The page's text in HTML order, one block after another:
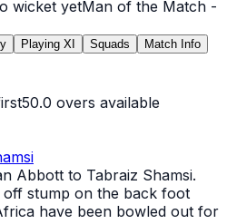
wicket yetMan of the Match -
Playing XI Squads
Match Info
50.0 overs available
Abbott to Tabraiz Shamsi.
stump on the back foot
have been bowled out for